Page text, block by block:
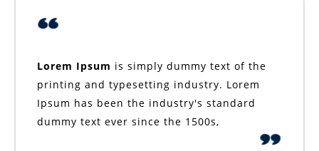
Lorem Ipsum is simply dummy text of the
printing and typesetting industry. Lorem
Ipsum has been the industry's standard
dummy text ever since the 1500s,